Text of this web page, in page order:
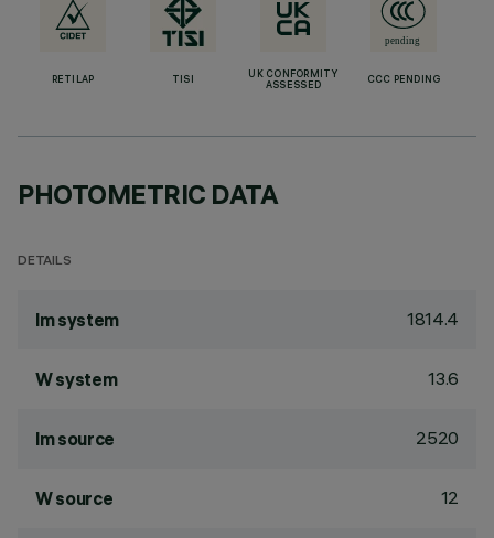
RETILAP TISI
UK CONFORMITY
ASSESSED
CCC PENDING
PHOTOMETRIC DATA
DETAILS
lm system 1814.4
W system 13.6
lm source 2520
W source 12